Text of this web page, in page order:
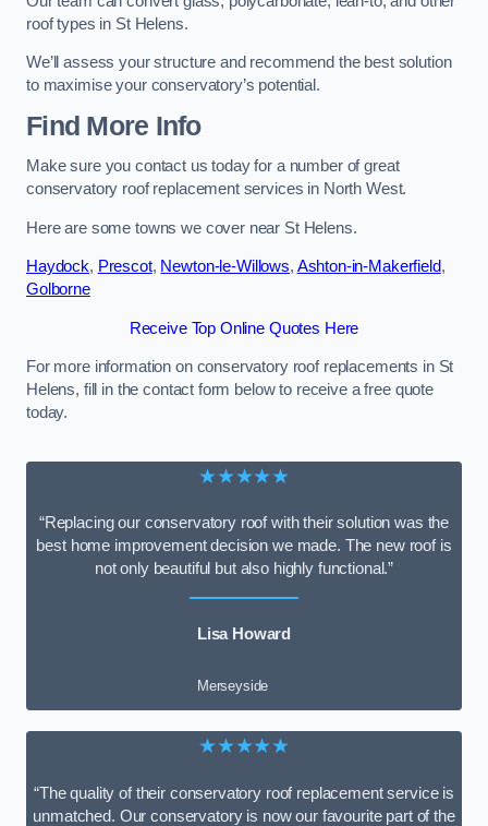
roof types in St Helens.
We’ll assess your structure and recommend the best solution
to maximise your conservatory’s potential.
Find More Info
Make sure you contact us today for a number of great
conservatory roof replacement services in North West.
Here are some towns we cover near St Helens.
Haydock, Prescot, Newton-le-Willows, Ashton-in-Makerfield,
Golborne
Receive Top Online Quotes Here
For more information on conservatory roof replacements in St
Helens, fill in the contact form below to receive a free quote
today.
★★★★★
“Replacing our conservatory roof with their solution was the
best home improvement decision we made. The new roof is
not only beautiful but also highly functional.”
Lisa Howard
Merseyside
★★★★★
“The quality of their conservatory roof replacement service is
unmatched. Our conservatory is now our favourite part of the